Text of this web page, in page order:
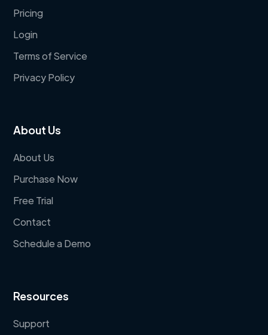
Pricing
Login
Terms of Service
Privacy Policy
About Us
About Us
Purchase Now
Free Trial
Contact
Schedule a Demo
Resources
Support